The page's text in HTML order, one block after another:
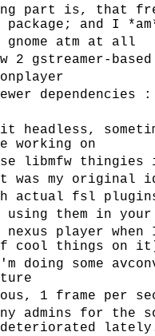
part is, that
and I
atm at all
2 gstreamer-
dependencies :
headless,
working on
libmfw
was my
actual fsl
using them in
nexus player
cool things on
doing some
1 frame per
admins for the